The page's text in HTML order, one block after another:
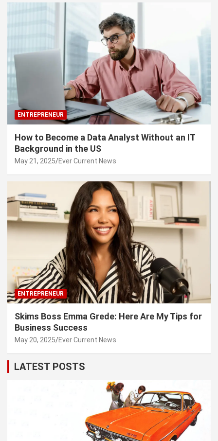
ENTREPRENEUR
How to Become a Data Analyst Without an IT
Background in the US
May 21, 2025 Ever Current News
ENTREPRENEUR
Skims Boss Emma Grede: Here Are My Tips for
Business Success
May 20, 2025 Ever Current News
LATEST POSTS